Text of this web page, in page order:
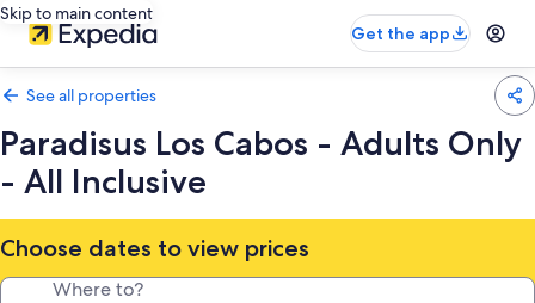
Skip to main content
Get the app
See all properties
Paradisus Los Cabos - Adults Only
- All Inclusive
Choose dates to view prices
Where to?